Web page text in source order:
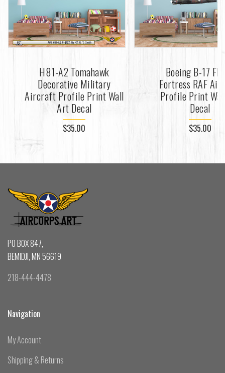
H81-A2 Tomahawk
Decorative Military
Aircraft Profile Print Wall
Art Decal
$35.00
Boeing B-17
Fortress RAF
Profile Print
Decal
$35.00
PO BOX 847,
BEMIDJI, MN 56619
218-444-4478
Navigation
My Account
Shipping & Returns